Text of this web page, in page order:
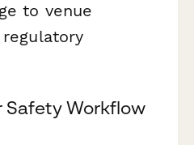
to venue
Safety Workflow